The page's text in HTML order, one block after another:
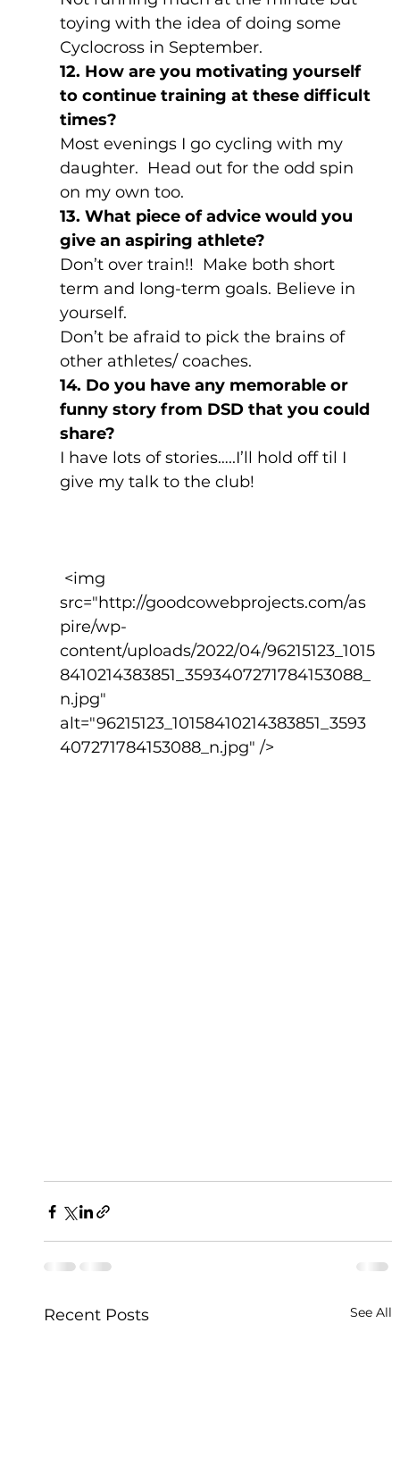
toying with the idea of doing some
Cyclocross in September.
12. How are you motivating yourself
to continue training at these difficult
times?
Most evenings I go cycling with my
daughter.  Head out for the odd spin
on my own too.
13. What piece of advice would you
give an aspiring athlete?
Don’t over train!!  Make both short
term and long-term goals. Believe in
yourself.
Don’t be afraid to pick the brains of
other athletes/ coaches.
14. Do you have any memorable or
funny story from DSD that you could
share?
I have lots of stories…..I’ll hold off til I
give my talk to the club!
src="http://goodcowebprojects.com/as
pire/wp-
content/uploads/2022/04/96215123_1015
8410214383851_3593407271784153088_
n.jpg"
alt="96215123_10158410214383851_3593
407271784153088_n.jpg" />
Recent Posts See All